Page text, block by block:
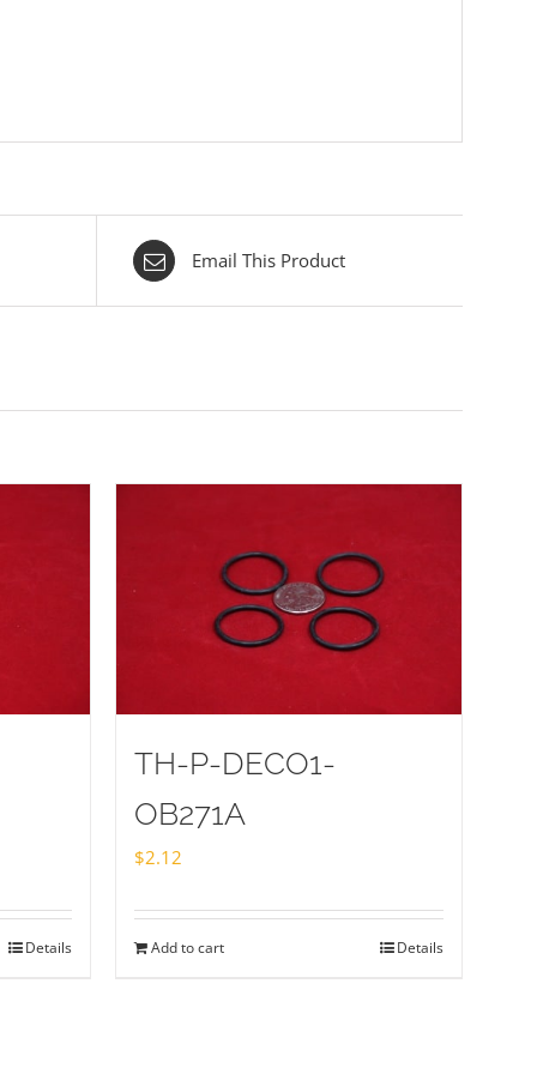
Email This Product
Details
TH-P-DECO1-
OB271A
$2.12
Add to cart Details